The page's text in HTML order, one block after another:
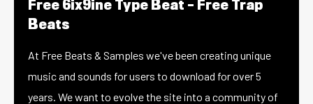
Free 6ix9ine Type Beat – Free Trap
Beats
At Free Beats & Samples we've been creating unique
music and sounds for users to download for over 5
years. We want to evolve the site into a community of